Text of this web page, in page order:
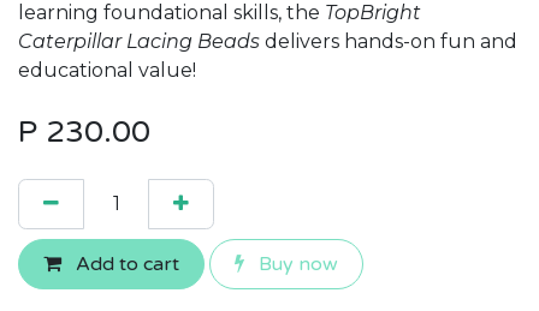
learning foundational skills, the TopBright
Caterpillar Lacing Beads delivers hands-on fun and
educational value!
P 230.00
Add to cart Buy now